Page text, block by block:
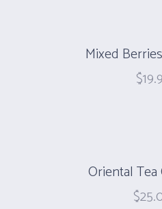
Mixed
$
Oriental
$